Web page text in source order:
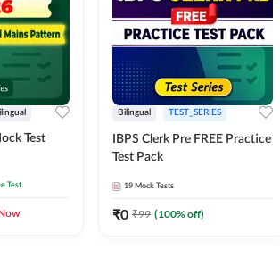
Test
Test
Bilingual TEST_SERIES
IBPS Clerk Pre FREE Practice
Test Pack
19 Mock Tests
₹0 ₹99 (100% off)